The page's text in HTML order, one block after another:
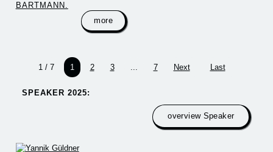
BARTMANN.
more
1 / 7 1 2 3 ... 7 Next Last
SPEAKER 2025:​
overview Speaker